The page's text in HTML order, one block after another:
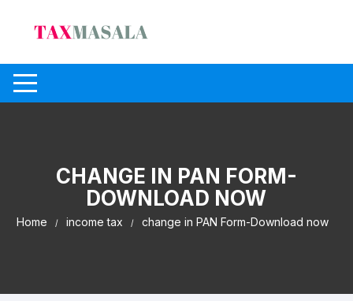
CHANGE IN PAN FORM-
DOWNLOAD NOW
Home income tax change in PAN Form-Download now